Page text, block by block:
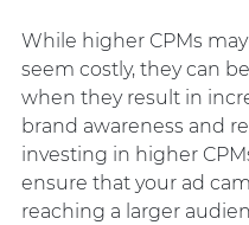
While higher CPMs
seem costly, they can
when they result in
brand awareness and
investing in higher
ensure that your ad
reaching a larger